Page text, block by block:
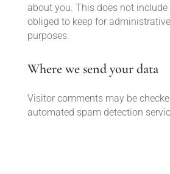
about you. This does not
obliged to keep for
purposes.
Where we send your data
Visitor comments may be
automated spam detection